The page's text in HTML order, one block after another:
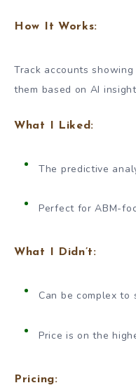
How It Works:
Track accounts
them based on AI
What I Liked:
The predictive
Perfect for ABM-
What I Didn’t:
Can be complex to
Price is on the
Pricing: